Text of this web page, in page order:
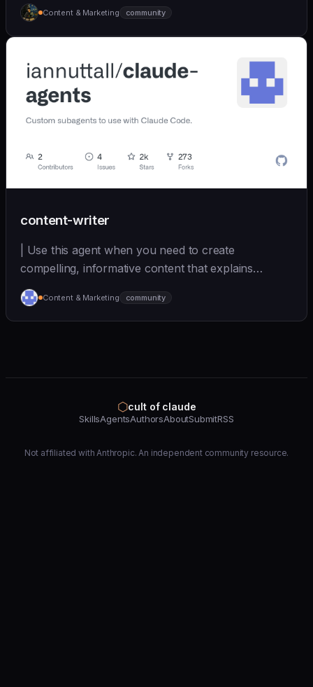
Content & Marketing community
content-writer
| Use this agent when you need to create
compelling, informative content that explains
complex topics... | - | [iannuttall/claude-agents]
(https://github.com/iannuttall/claude-agents) |
Content & Marketing community
⬡cult of claude
SkillsAgentsAuthorsAboutSubmitRSS
Not affiliated with Anthropic. An independent community resource.